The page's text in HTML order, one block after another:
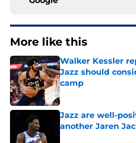
Google
More like this
Walker Kessler
Jazz should
camp
Published by on Invalid
Jazz are well-
another Jaren